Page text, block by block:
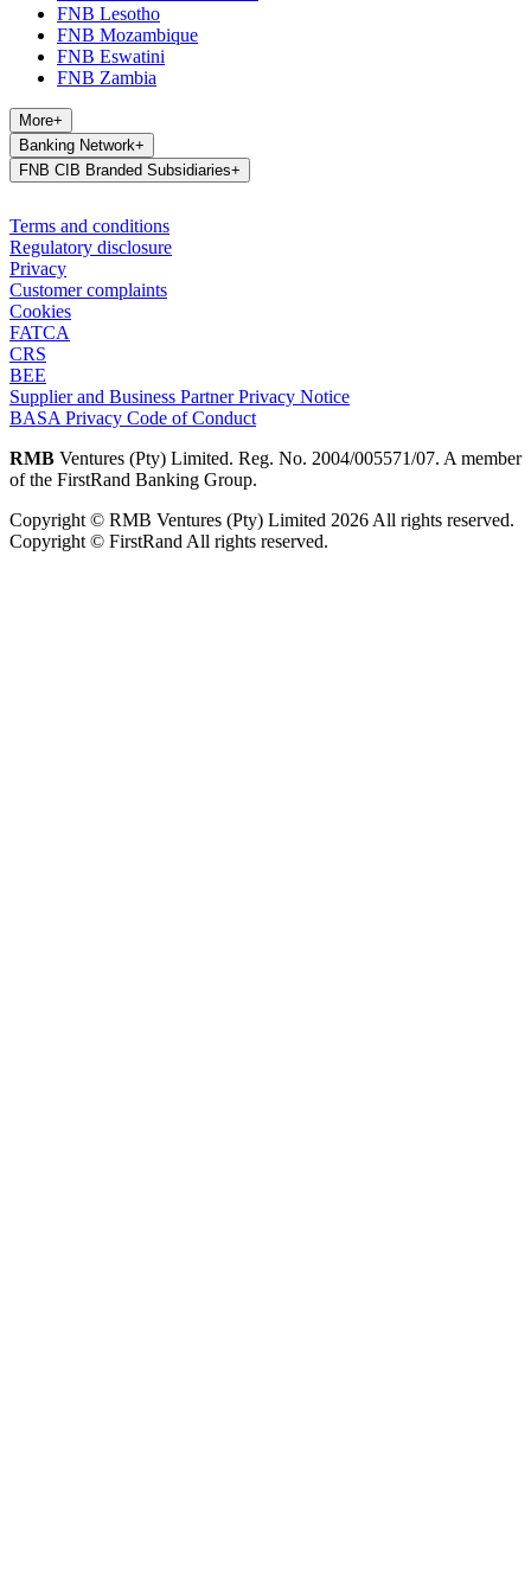
FNB Lesotho
FNB Mozambique
FNB Eswatini
FNB Zambia
More+
Banking Network+
FNB CIB Branded Subsidiaries+
Terms and conditions
Regulatory disclosure
Privacy
Customer complaints
Cookies
FATCA
CRS
BEE
Supplier and Business Partner Privacy Notice
BASA Privacy Code of Conduct
RMB Ventures (Pty) Limited. Reg. No. 2004/005571/07. A member
of the FirstRand Banking Group.
Copyright © RMB Ventures (Pty) Limited 2026 All rights reserved.
Copyright © FirstRand All rights reserved.